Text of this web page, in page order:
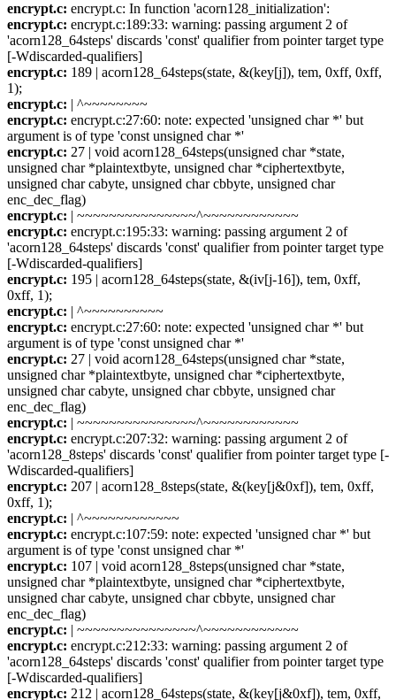
encrypt.c: encrypt.c: In function 'acorn128_initialization':
encrypt.c: encrypt.c:189:33: warning: passing argument 2 of
'acorn128_64steps' discards 'const' qualifier from pointer target type
[-Wdiscarded-qualifiers]
encrypt.c: 189 | acorn128_64steps(state, &(key[j]), tem, 0xff, 0xff,
1);
encrypt.c: | ^~~~~~~~~
encrypt.c: encrypt.c:27:60: note: expected 'unsigned char *' but
argument is of type 'const unsigned char *'
encrypt.c: 27 | void acorn128_64steps(unsigned char *state,
unsigned char *plaintextbyte, unsigned char *ciphertextbyte,
unsigned char cabyte, unsigned char cbbyte, unsigned char
enc_dec_flag)
encrypt.c: | ~~~~~~~~~~~~~~~^~~~~~~~~~~~~
encrypt.c: encrypt.c:195:33: warning: passing argument 2 of
'acorn128_64steps' discards 'const' qualifier from pointer target type
[-Wdiscarded-qualifiers]
encrypt.c: 195 | acorn128_64steps(state, &(iv[j-16]), tem, 0xff,
0xff, 1);
encrypt.c: | ^~~~~~~~~~~
encrypt.c: encrypt.c:27:60: note: expected 'unsigned char *' but
argument is of type 'const unsigned char *'
encrypt.c: 27 | void acorn128_64steps(unsigned char *state,
unsigned char *plaintextbyte, unsigned char *ciphertextbyte,
unsigned char cabyte, unsigned char cbbyte, unsigned char
enc_dec_flag)
encrypt.c: | ~~~~~~~~~~~~~~~^~~~~~~~~~~~~
encrypt.c: encrypt.c:207:32: warning: passing argument 2 of
'acorn128_8steps' discards 'const' qualifier from pointer target type [-
Wdiscarded-qualifiers]
encrypt.c: 207 | acorn128_8steps(state, &(key[j&0xf]), tem, 0xff,
0xff, 1);
encrypt.c: | ^~~~~~~~~~~~~
encrypt.c: encrypt.c:107:59: note: expected 'unsigned char *' but
argument is of type 'const unsigned char *'
encrypt.c: 107 | void acorn128_8steps(unsigned char *state,
unsigned char *plaintextbyte, unsigned char *ciphertextbyte,
unsigned char cabyte, unsigned char cbbyte, unsigned char
enc_dec_flag)
encrypt.c: | ~~~~~~~~~~~~~~~^~~~~~~~~~~~~
encrypt.c: encrypt.c:212:33: warning: passing argument 2 of
'acorn128_64steps' discards 'const' qualifier from pointer target type
[-Wdiscarded-qualifiers]
encrypt.c: 212 | acorn128_64steps(state, &(key[j&0xf]), tem, 0xff,